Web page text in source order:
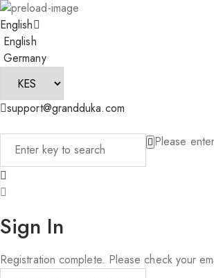
English
English
Germany
support@grandduka.com
Please
Sign In
Registration complete. Please check your